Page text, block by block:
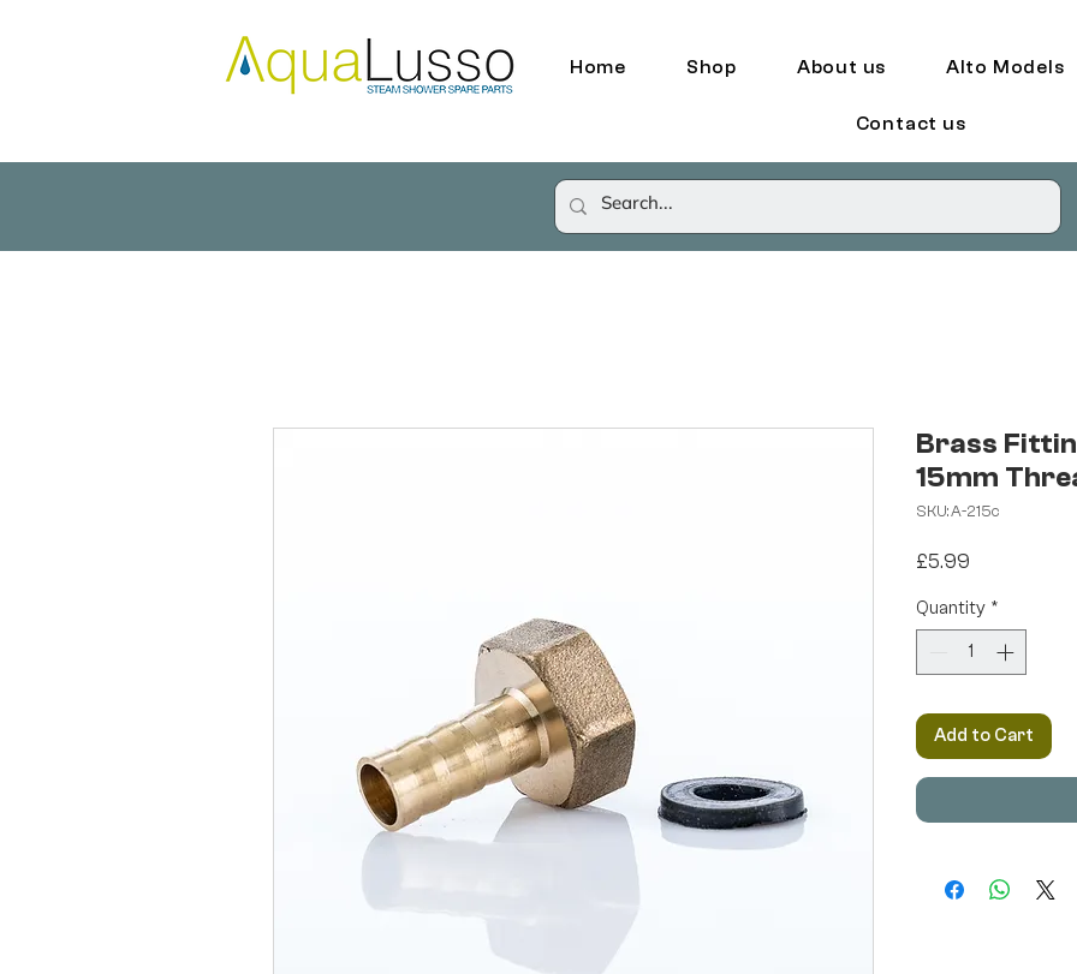
Home Shop About us Alto Models
Contact us
Brass
15mm
SKU: A-215c
£5.99
Quantity *
Add to Cart